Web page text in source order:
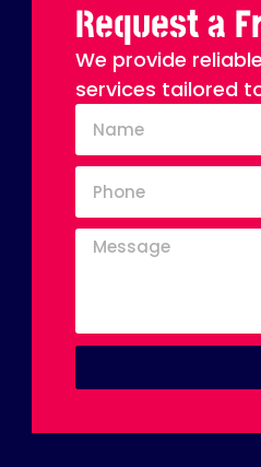
Request a
We provide
services tailored